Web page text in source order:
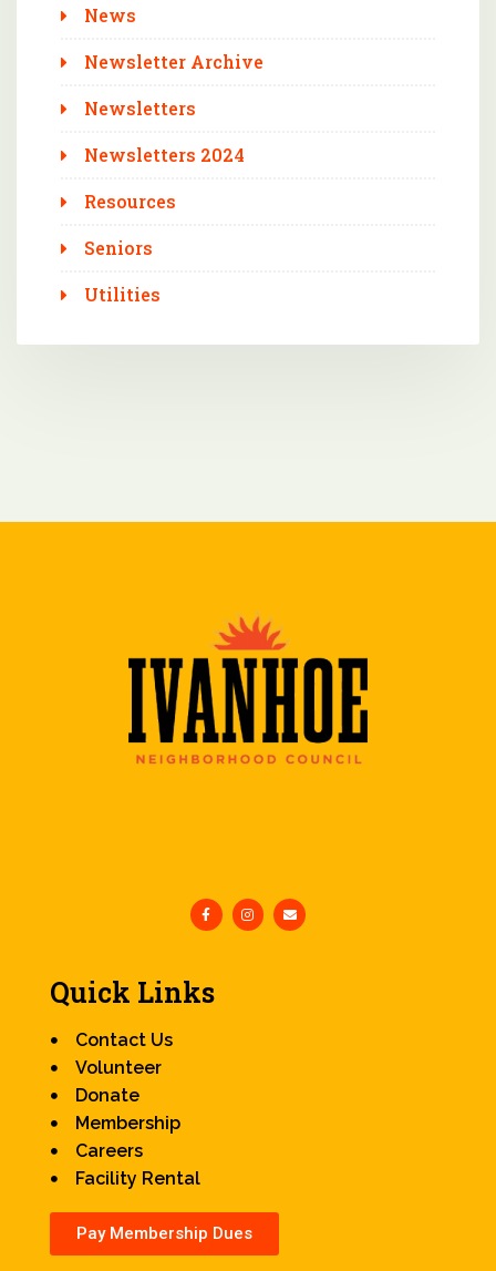
News
Newsletter Archive
Newsletters
Newsletters 2024
Resources
Seniors
Utilities
Quick Links
Contact Us
Volunteer
Donate
Membership
Careers
Facility Rental
Pay Membership Dues